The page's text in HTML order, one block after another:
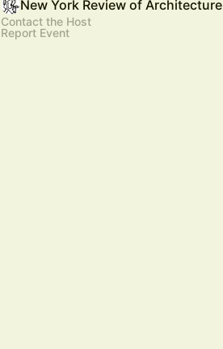
New York Review of Architecture
Contact the Host
Report Event